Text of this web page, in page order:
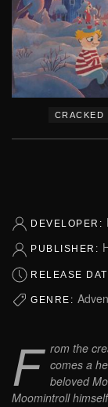
CRACKED
DEVELOPER:
PUBLISHER:
RELEASE
GENRE:
F rom the
comes a
beloved
Moomintroll